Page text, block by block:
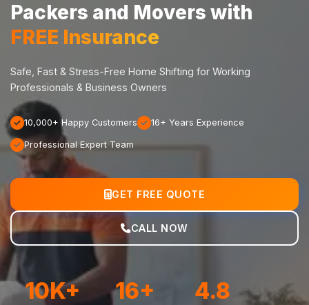
Packers and Movers with
FREE Insurance
Safe, Fast & Stress-Free Home Shifting for Working
Professionals & Business Owners
10,000+ Happy Customers 16+ Years Experience
Professional Expert Team
GET FREE QUOTE
CALL NOW
10K+ 16+ 4.8